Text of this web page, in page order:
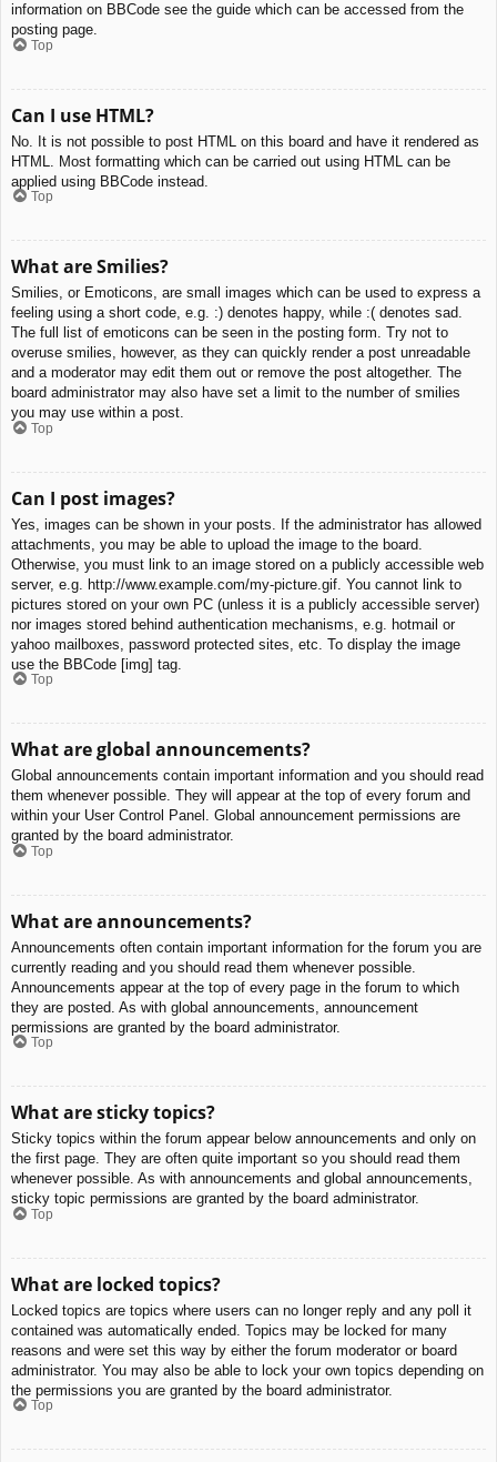
information on BBCode see the guide which can be accessed from the
posting page.
Top
Can I use HTML?
No. It is not possible to post HTML on this board and have it rendered as
HTML. Most formatting which can be carried out using HTML can be
applied using BBCode instead.
Top
What are Smilies?
Smilies, or Emoticons, are small images which can be used to express a
feeling using a short code, e.g. :) denotes happy, while :( denotes sad.
The full list of emoticons can be seen in the posting form. Try not to
overuse smilies, however, as they can quickly render a post unreadable
and a moderator may edit them out or remove the post altogether. The
board administrator may also have set a limit to the number of smilies
you may use within a post.
Top
Can I post images?
Yes, images can be shown in your posts. If the administrator has allowed
attachments, you may be able to upload the image to the board.
Otherwise, you must link to an image stored on a publicly accessible web
server, e.g. http://www.example.com/my-picture.gif. You cannot link to
pictures stored on your own PC (unless it is a publicly accessible server)
nor images stored behind authentication mechanisms, e.g. hotmail or
yahoo mailboxes, password protected sites, etc. To display the image
use the BBCode [img] tag.
Top
What are global announcements?
Global announcements contain important information and you should read
them whenever possible. They will appear at the top of every forum and
within your User Control Panel. Global announcement permissions are
granted by the board administrator.
Top
What are announcements?
Announcements often contain important information for the forum you are
currently reading and you should read them whenever possible.
Announcements appear at the top of every page in the forum to which
they are posted. As with global announcements, announcement
permissions are granted by the board administrator.
Top
What are sticky topics?
Sticky topics within the forum appear below announcements and only on
the first page. They are often quite important so you should read them
whenever possible. As with announcements and global announcements,
sticky topic permissions are granted by the board administrator.
Top
What are locked topics?
Locked topics are topics where users can no longer reply and any poll it
contained was automatically ended. Topics may be locked for many
reasons and were set this way by either the forum moderator or board
administrator. You may also be able to lock your own topics depending on
the permissions you are granted by the board administrator.
Top